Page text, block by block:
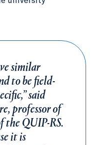
similar
to be field-
said
professor of
the QUIP-RS.
it is